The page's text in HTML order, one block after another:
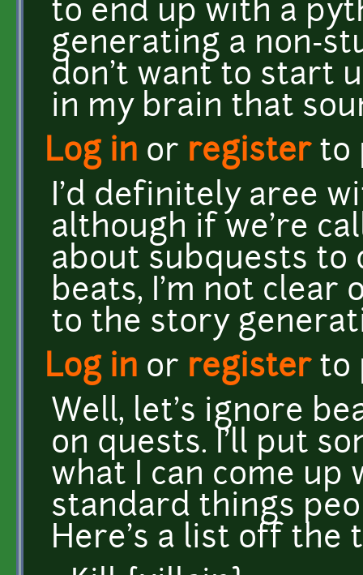
to end up with a
generating a non-
don't want to start
in my brain that
Log in or registerto
I'd definitely aree
although if we're
about subquests
beats, I'm not clear
to the story
Log in or registerto
Well, let's ignore
on quests. I'll put
what I can come up
standard things
Here's a list off the